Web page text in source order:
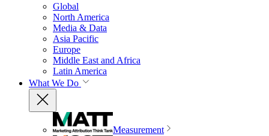
Global
North America
Media & Data
Asia Pacific
Europe
Middle East and Africa
Latin America
What We Do
Measurement